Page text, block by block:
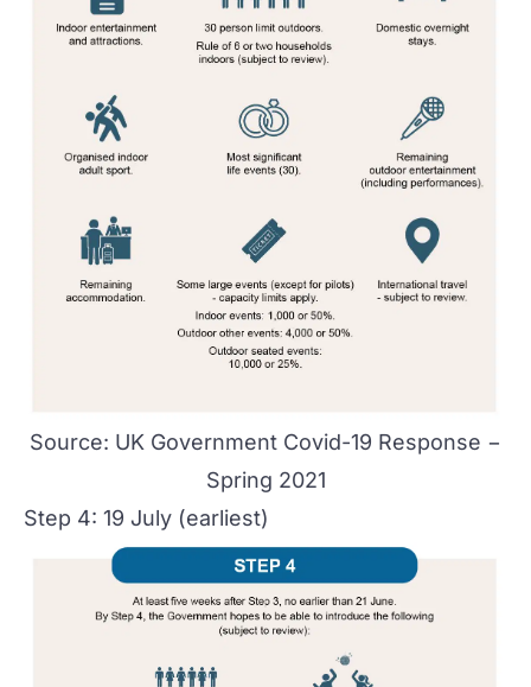
Source: UK Government Covid-19 Response −
Spring 2021
Step 4: 19 July (earliest)